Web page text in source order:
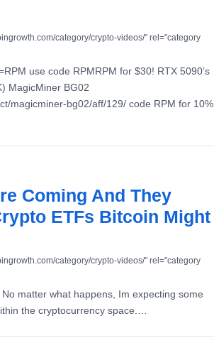
category/crypto-videos/" rel="category
use code RPMRPM for $30! RTX 5090’s
MagicMiner BG02
magicminer-bg02/aff/129/ code RPM for 10%
Coming And They
ETFs Bitcoin Might
category/crypto-videos/" rel="category
matter what happens, Im expecting some
the cryptocurrency space.…